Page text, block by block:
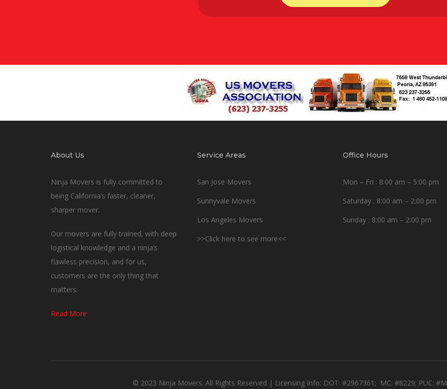
About Us
Ninja Movers is fully committed to
being California’s faster, cleaner,
sharper mover.
Our movers are fully trained, with deep
logistical knowledge and a ninja’s
flawless precision, and for us,
customers are the only thing that
matters.
Read More
Service Areas
San Jose Movers
Sunnyvale Movers
Los Angeles Movers
>>Click here to see more<<
Office Hours
Mon – Fri : 8:00 am – 5:00 pm
Saturday : 8:00 am – 2:00 pm
Sunday : 8:00 am – 2:00 pm
© 2023 Ninja Movers. All Rights Reserved | Licensing Info: DOT: #2967361; MC: #8229; PUC: